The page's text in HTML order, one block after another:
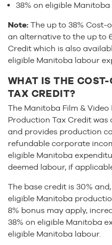
38% on eligible
Note: The up to 38%
an alternative to the up to
Credit which is also
eligible Manitoba labour
WHAT IS THE
TAX CREDIT?
The Manitoba Film &
Production Tax Credit was
and provides production
refundable corporate
eligible Manitoba
deemed labour, if
The base credit is 30%
eligible Manitoba
8% bonus may apply,
38% on eligible Manitoba
eligible Manitoba labour.